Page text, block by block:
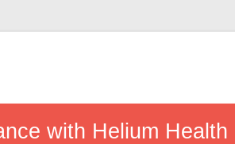
with Helium Health